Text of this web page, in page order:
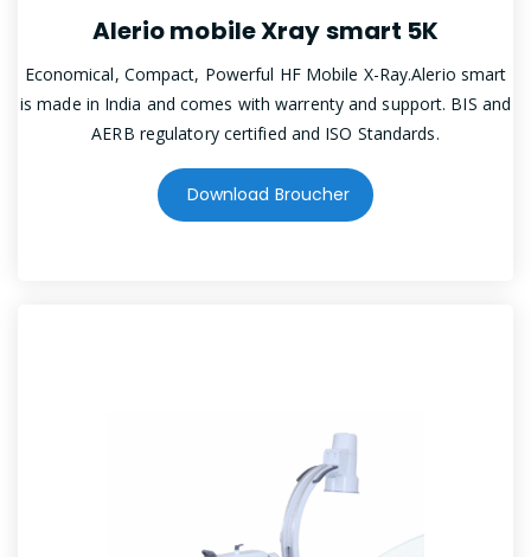
Alerio mobile Xray smart 5K
Economical, Compact, Powerful HF Mobile X-Ray.Alerio smart
is made in India and comes with warrenty and support. BIS and
AERB regulatory certified and ISO Standards.
Download Broucher